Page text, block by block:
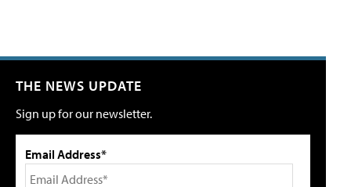
THE NEWS UPDATE
Sign up for our newsletter.
Email Address*